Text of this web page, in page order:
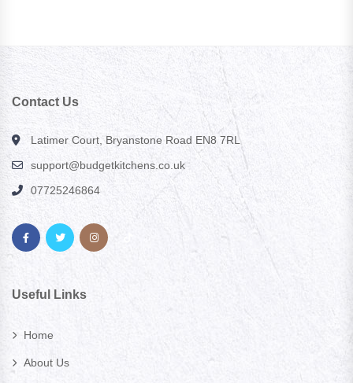
Contact Us
Latimer Court, Bryanstone Road EN8 7RL
support@budgetkitchens.co.uk
07725246864
Useful Links
Home
About Us